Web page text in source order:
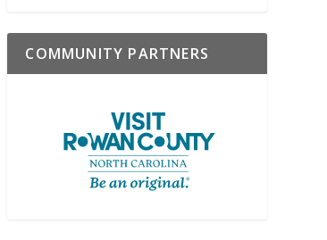
COMMUNITY PARTNERS